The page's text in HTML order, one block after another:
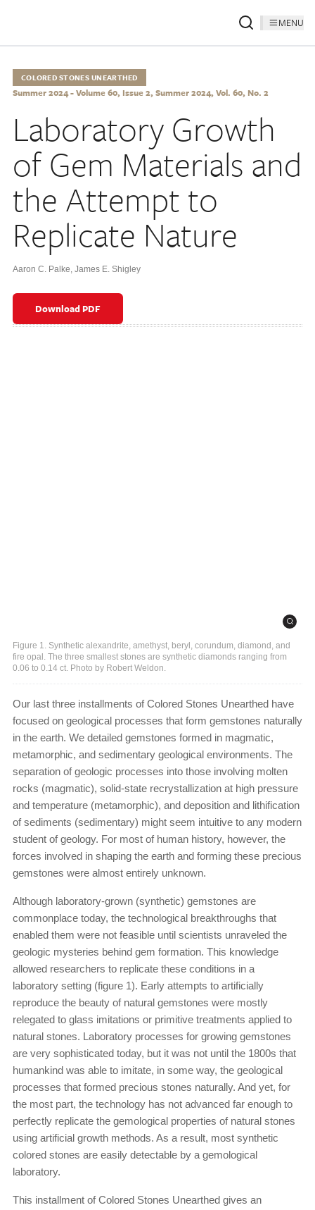
MENU
COLORED STONES UNEARTHED
Summer 2024 - Volume 60, Issue 2, Summer 2024, Vol. 60, No. 2
Laboratory Growth
of Gem Materials and
the Attempt to
Replicate Nature
Aaron C. Palke, James E. Shigley
Download PDF
Figure 1. Synthetic alexandrite, amethyst, beryl, corundum, diamond, and
fire opal. The three smallest stones are synthetic diamonds ranging from
0.06 to 0.14 ct. Photo by Robert Weldon.
Our last three installments of Colored Stones Unearthed have
focused on geological processes that form gemstones naturally
in the earth. We detailed gemstones formed in magmatic,
metamorphic, and sedimentary geological environments. The
separation of geologic processes into those involving molten
rocks (magmatic), solid-state recrystallization at high pressure
and temperature (metamorphic), and deposition and lithification
of sediments (sedimentary) might seem intuitive to any modern
student of geology. For most of human history, however, the
forces involved in shaping the earth and forming these precious
gemstones were almost entirely unknown.
Although laboratory-grown (synthetic) gemstones are
commonplace today, the technological breakthroughs that
enabled them were not feasible until scientists unraveled the
geologic mysteries behind gem formation. This knowledge
allowed researchers to replicate these conditions in a
laboratory setting (figure 1). Early attempts to artificially
reproduce the beauty of natural gemstones were mostly
relegated to glass imitations or primitive treatments applied to
natural stones. Laboratory processes for growing gemstones
are very sophisticated today, but it was not until the 1800s that
humankind was able to imitate, in some way, the geological
processes that formed precious stones naturally. And yet, for
the most part, the technology has not advanced far enough to
perfectly replicate the gemological properties of natural stones
using artificial growth methods. As a result, most synthetic
colored stones are easily detectable by a gemological
laboratory.
This installment of Colored Stones Unearthed gives an